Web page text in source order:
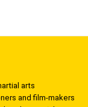
arts
and film-makers